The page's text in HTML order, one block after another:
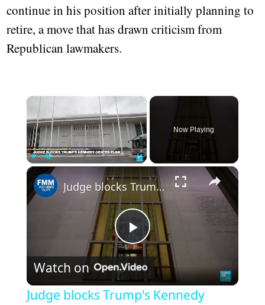
continue in his position after initially planning to
retire, a move that has drawn criticism from
Republican lawmakers.
×
Unmute
Now Playing
×
Play
Video
Judge blocks Trump's Kennedy center plan and halts renovation plan
Watch on
Judge blocks Trump's Kennedy